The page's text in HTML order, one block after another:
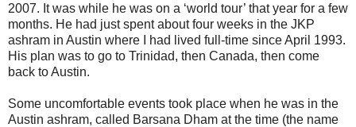
2007. It was while he was on a ‘world tour’ that year for a few
months. He had just spent about four weeks in the JKP
ashram in Austin where I had lived full-time since April 1993.
His plan was to go to Trinidad, then Canada, then come
back to Austin.
Some uncomfortable events took place when he was in the
Austin ashram, called Barsana Dham at the time (the name